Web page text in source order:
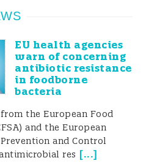
EU health agencies
warn of concerning
antibiotic resistance
in foodborne
bacteria
the European Food
and the European
and Control
res [...]